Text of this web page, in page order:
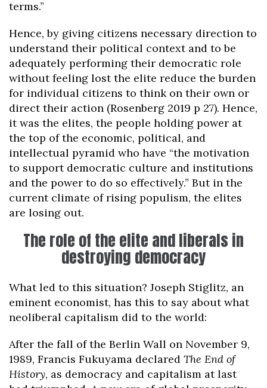
terms.”
Hence, by giving citizens necessary direction to
understand their political context and to be
adequately performing their democratic role
without feeling lost the elite reduce the burden
for individual citizens to think on their own or
direct their action (Rosenberg 2019 p 27). Hence,
it was the elites, the people holding power at
the top of the economic, political, and
intellectual pyramid who have “the motivation
to support democratic culture and institutions
and the power to do so effectively.” But in the
current climate of rising populism, the elites
are losing out.
The role of the elite and liberals in
destroying democracy
What led to this situation? Joseph Stiglitz, an
eminent economist, has this to say about what
neoliberal capitalism did to the world:
After the fall of the Berlin Wall on November 9,
1989, Francis Fukuyama declared The End of
History, as democracy and capitalism at last